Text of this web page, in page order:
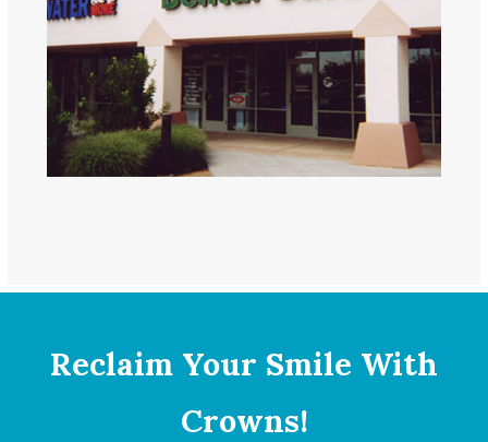
Reclaim Your Smile With
Crowns!